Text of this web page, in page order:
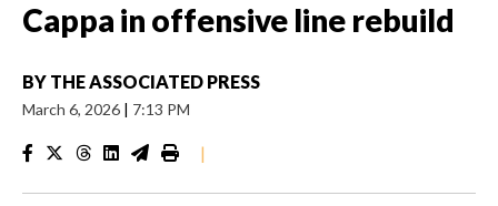
Cappa in offensive line rebuild
BY THE ASSOCIATED PRESS
March 6, 2026 | 7:13 PM
|